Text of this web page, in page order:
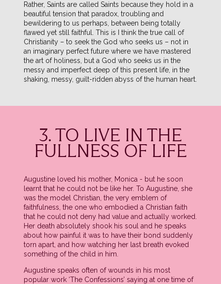
Rather, Saints are called Saints because they hold in a
beautiful tension that paradox, troubling and
bewildering to us perhaps, between being totally
flawed yet still faithful. This is I think the true call of
Christianity – to seek the God who seeks us – not in
an imaginary perfect future where we have mastered
the art of holiness, but a God who seeks us in the
messy and imperfect deep of this present life, in the
shaking, messy, guilt-ridden abyss of the human heart.
3. TO LIVE IN THE
FULLNESS OF LIFE
Augustine loved his mother, Monica - but he soon
learnt that he could not be like her. To Augustine, she
was the model Christian, the very emblem of
faithfulness, the one who embodied a Christian faith
that he could not deny had value and actually worked.
Her death absolutely shook his soul and he speaks
about how painful it was to have their bond suddenly
torn apart, and how watching her last breath evoked
something of the child in him.
Augustine speaks often of wounds in his most
popular work ‘The Confessions’ saying at one time of